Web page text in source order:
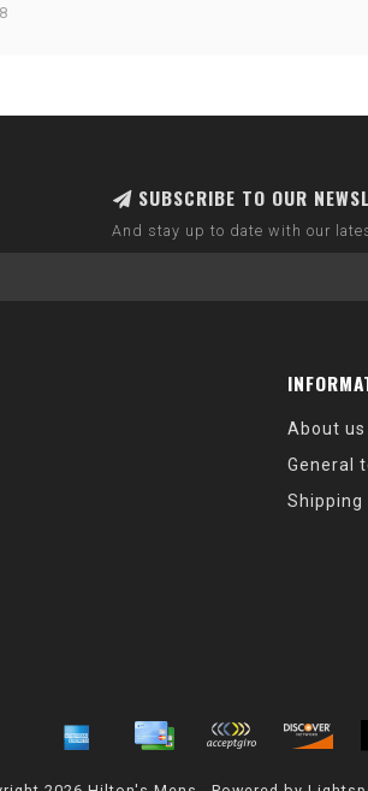
SUBSCRIBE TO OUR
And stay up to date with our
About us
General
Shipping